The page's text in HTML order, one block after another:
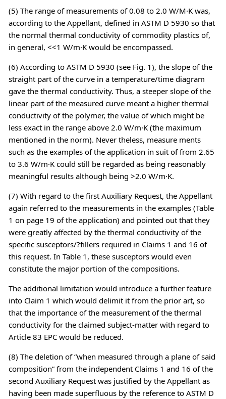
(5) The range of measurements of 0.08 to 2.0 W/M·K was,
according to the Appellant, defined in ASTM D 5930 so that
the normal thermal conductivity of commodity plastics of,
in general, <<1 W/m·K would be encompassed.
(6) According to ASTM D 5930 (see Fig. 1), the slope of the
straight part of the curve in a temperature/time diagram
gave the thermal conductivity. Thus, a steeper slope of the
linear part of the measured curve meant a higher thermal
conductivity of the polymer, the value of which might be
less exact in the range above 2.0 W/m·K (the maximum
mentioned in the norm). Never theless, measure ments
such as the examples of the application in suit of from 2.65
to 3.6 W/m·K could still be regarded as being reasonably
meaningful results although being >2.0 W/m·K.
(7) With regard to the first Auxiliary Request, the Appellant
again referred to the measurements in the examples (Table
1 on page 19 of the application) and pointed out that they
were greatly affected by the thermal conductivity of the
specific susceptors/?fillers required in Claims 1 and 16 of
this request. In Table 1, these susceptors would even
constitute the major portion of the compositions.
The additional limitation would introduce a further feature
into Claim 1 which would delimit it from the prior art, so
that the importance of the measurement of the thermal
conductivity for the claimed subject-matter with regard to
Article 83 EPC would be reduced.
(8) The deletion of “when measured through a plane of said
composition” from the independent Claims 1 and 16 of the
second Auxiliary Request was justified by the Appellant as
having been made superfluous by the reference to ASTM D